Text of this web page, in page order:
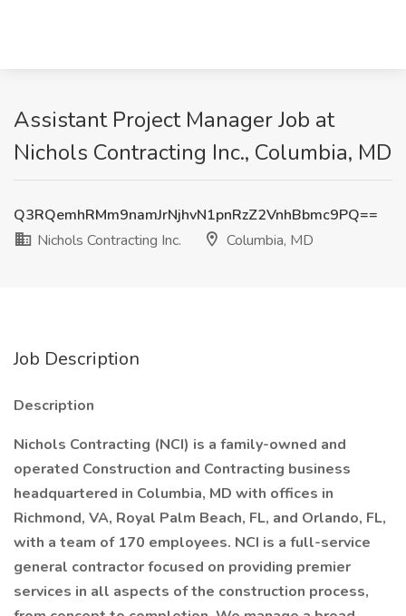
Assistant Project Manager Job at
Nichols Contracting Inc., Columbia, MD
Q3RQemhRMm9namJrNjhvN1pnRzZ2VnhBbmc9PQ==
Nichols Contracting Inc.
Columbia, MD
Job Description
Description
Nichols Contracting (NCI) is a family-owned and
operated Construction and Contracting business
headquartered in Columbia, MD with offices in
Richmond, VA, Royal Palm Beach, FL, and Orlando, FL,
with a team of 170 employees. NCI is a full-service
general contractor focused on providing premier
services in all aspects of the construction process,